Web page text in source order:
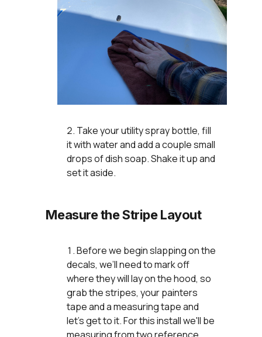
Take your utility spray bottle, fill
it with water and add a couple small
drops of dish soap. Shake it up and
set it aside.
Measure the Stripe Layout
Before we begin slapping on the
decals, we’ll need to mark off
where they will lay on the hood, so
grab the stripes, your painters
tape and a measuring tape and
let’s get to it. For this install we'll be